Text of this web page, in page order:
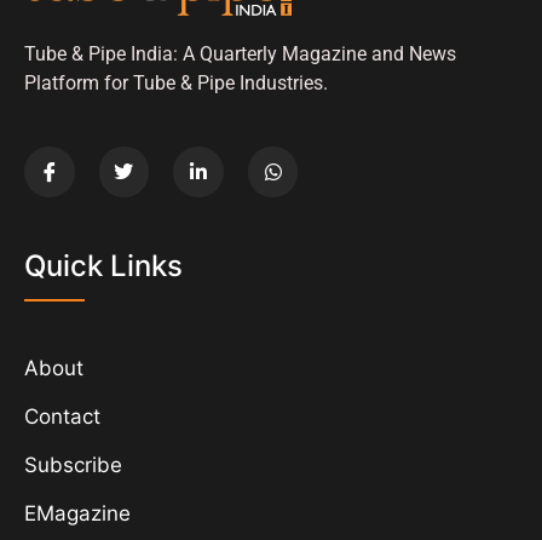
Tube & Pipe India: A Quarterly Magazine and News
Platform for Tube & Pipe Industries.
Quick Links
About
Contact
Subscribe
EMagazine